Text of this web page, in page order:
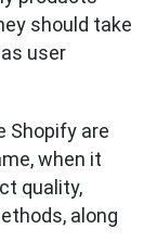
should take
user
Shopify are
when it
quality,
along